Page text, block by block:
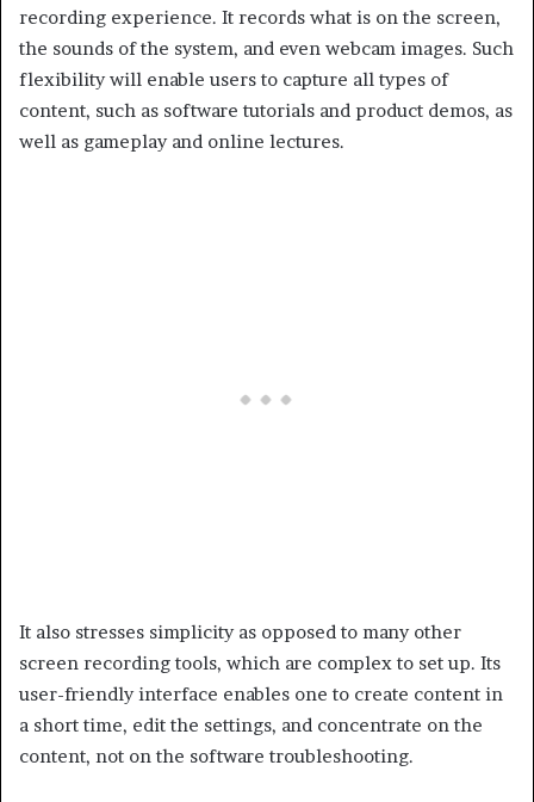
recording experience. It records what is on the screen,
the sounds of the system, and even webcam images. Such
flexibility will enable users to capture all types of
content, such as software tutorials and product demos, as
well as gameplay and online lectures.
It also stresses simplicity as opposed to many other
screen recording tools, which are complex to set up. Its
user-friendly interface enables one to create content in
a short time, edit the settings, and concentrate on the
content, not on the software troubleshooting.